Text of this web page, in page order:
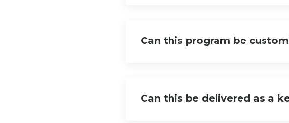
Can this program be
Can this be delivered as a